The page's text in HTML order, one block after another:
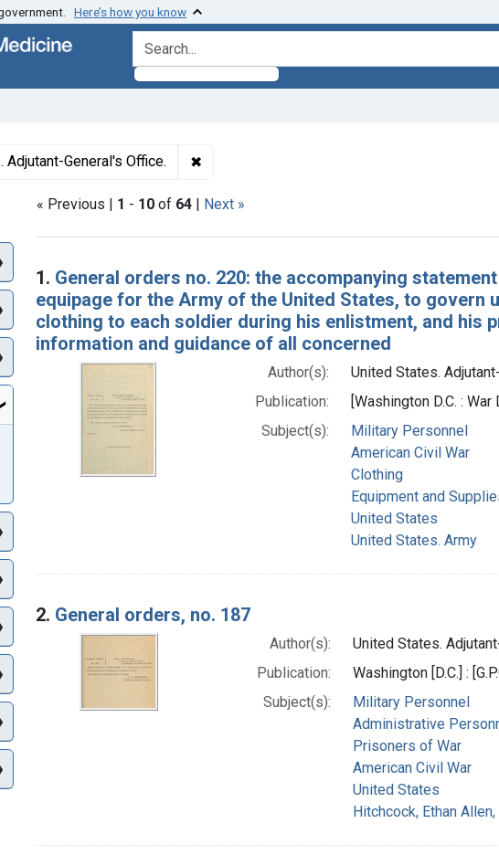
Here’s how you know
search for
Adjutant-General's Office. ✖
« Previous | 1 - 10 of 64 | Next »
Search Results
1. General orders no. 220: the accompanying
equipage for the Army of the United States, to
clothing to each soldier during his enlistment, and his
information and guidance of all concerned
Author(s):
United States.
Publication:
[Washington D.C. :
Subject(s):
Military Personnel
American Civil War
Clothing
Equipment and
United States
United States. Army
2. General orders, no. 187
Author(s):
United States.
Publication:
Washington [D.C.] :
Subject(s):
Military Personnel
Administrative
Prisoners of War
American Civil War
United States
Hitchcock, Ethan